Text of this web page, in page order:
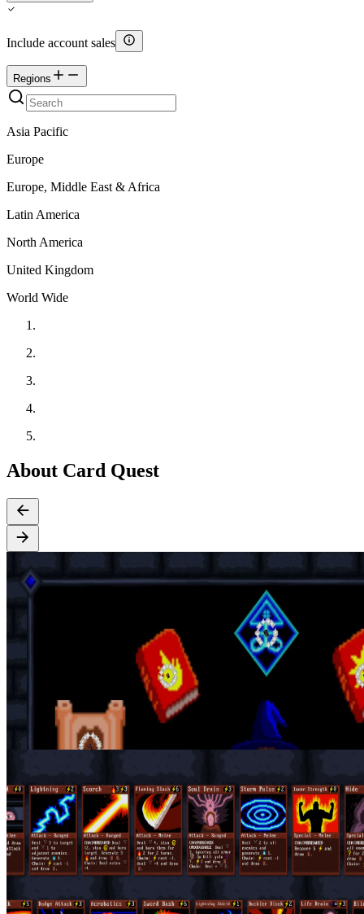
Include account sales
Regions
Asia Pacific
Europe
Europe, Middle East & Africa
Latin America
North America
United Kingdom
World Wide
About Card Quest